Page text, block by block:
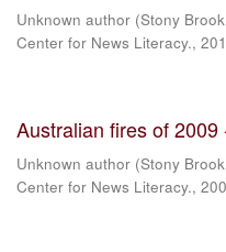
Unknown author (Stony
Center for News Literacy.,
Australian fires of
Unknown author (Stony
Center for News Literacy.,